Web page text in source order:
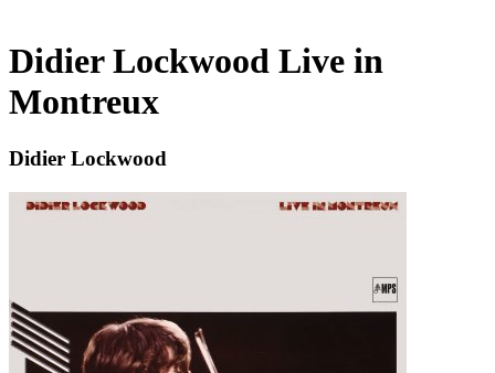
Didier Lockwood Live in
Montreux
Didier Lockwood